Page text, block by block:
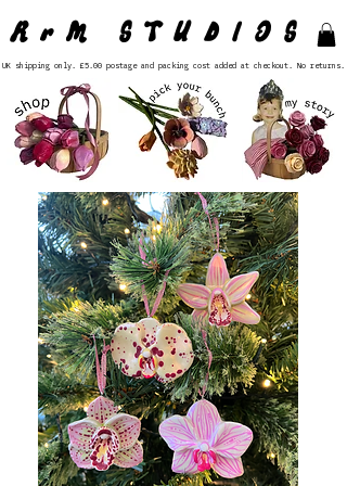
RrM STUDIOS
UK shipping only. £5.00 postage and packing cost added at checkout. No returns.